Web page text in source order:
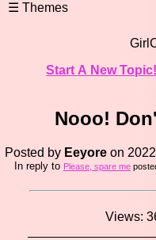
Start A New Topic!
Nooo!
Posted by Eeyore on
In reply to Please, spare me
Views: